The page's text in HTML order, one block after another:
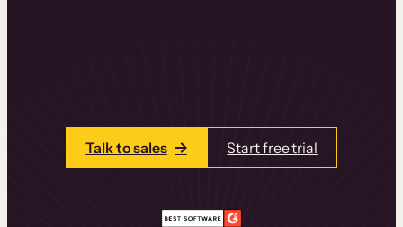
Talk to sales Start free trial